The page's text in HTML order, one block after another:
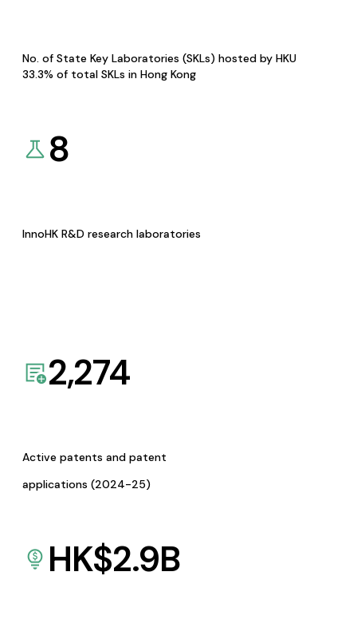
No. of State Key Laboratories (SKLs) hosted by HKU
33.3% of total SKLs in Hong Kong
8
InnoHK R&D research laboratories
2,274
Active patents and patent
applications (2024-25)
HK$2.9B